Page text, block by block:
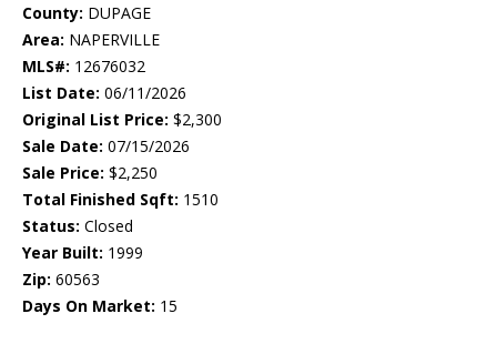
County: DUPAGE
Area: NAPERVILLE
MLS#: 12676032
List Date: 06/11/2026
Original List Price: $2,300
Sale Date: 07/15/2026
Sale Price: $2,250
Total Finished Sqft: 1510
Status: Closed
Year Built: 1999
Zip: 60563
Days On Market: 15